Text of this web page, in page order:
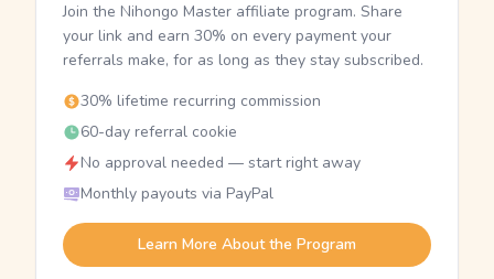
Join the Nihongo Master affiliate program. Share
your link and earn 30% on every payment your
referrals make, for as long as they stay subscribed.
30% lifetime recurring commission
60-day referral cookie
No approval needed — start right away
Monthly payouts via PayPal
Learn More About the Program